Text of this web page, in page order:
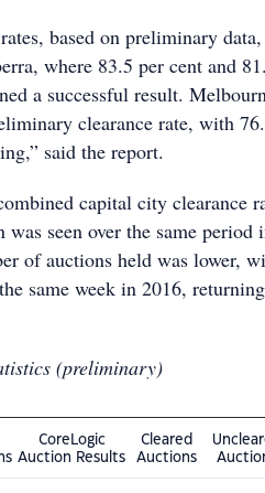
based on preliminary data,
where 83.5 per cent and
a successful result.
clearance rate, with
said the report.
capital city clearance
seen over the same period
of auctions held was lower,
same week in 2016,
(preliminary)
CoreLogic
Auction Results
Cleared
Auctions